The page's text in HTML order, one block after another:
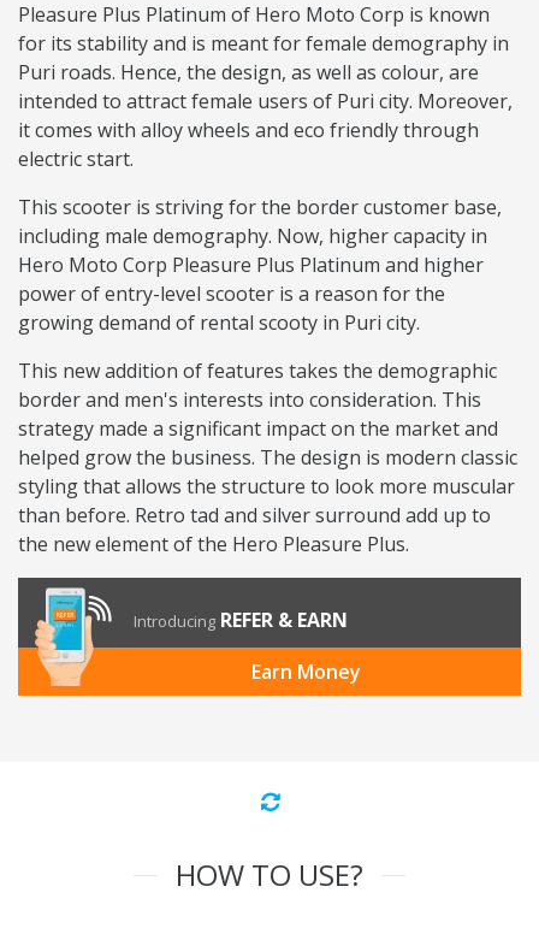
Pleasure Plus Platinum of Hero Moto Corp is known
for its stability and is meant for female demography in
Puri roads. Hence, the design, as well as colour, are
intended to attract female users of Puri city. Moreover,
it comes with alloy wheels and eco friendly through
electric start.
This scooter is striving for the border customer base,
including male demography. Now, higher capacity in
Hero Moto Corp Pleasure Plus Platinum and higher
power of entry-level scooter is a reason for the
growing demand of rental scooty in Puri city.
This new addition of features takes the demographic
border and men's interests into consideration. This
strategy made a significant impact on the market and
helped grow the business. The design is modern classic
styling that allows the structure to look more muscular
than before. Retro tad and silver surround add up to
the new element of the Hero Pleasure Plus.
Introducing REFER & EARN
Earn Money
HOW TO USE?